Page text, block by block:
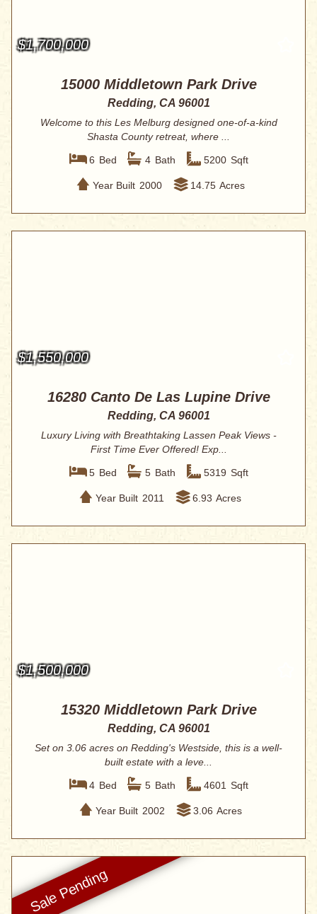
$1,700,000
15000 Middletown Park Drive
Redding, CA 96001
Welcome to this Les Melburg designed one-of-a-kind
Shasta County retreat, where ...
6 Bed 4 Bath 5200 Sqft
Year Built 2000 14.75 Acres
$1,550,000
16280 Canto De Las Lupine Drive
Redding, CA 96001
Luxury Living with Breathtaking Lassen Peak Views -
First Time Ever Offered! Exp...
5 Bed 5 Bath 5319 Sqft
Year Built 2011 6.93 Acres
$1,500,000
15320 Middletown Park Drive
Redding, CA 96001
Set on 3.06 acres on Redding's Westside, this is a well-
built estate with a leve...
4 Bed 5 Bath 4601 Sqft
Year Built 2002 3.06 Acres